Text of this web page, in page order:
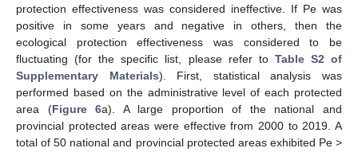
protection effectiveness was considered ineffective. If Pe was
positive in some years and negative in others, then the
ecological protection effectiveness was considered to be
fluctuating (for the specific list, please refer to Table S2 of
Supplementary Materials). First, statistical analysis was
performed based on the administrative level of each protected
area (Figure 6a). A large proportion of the national and
provincial protected areas were effective from 2000 to 2019. A
total of 50 national and provincial protected areas exhibited Pe >